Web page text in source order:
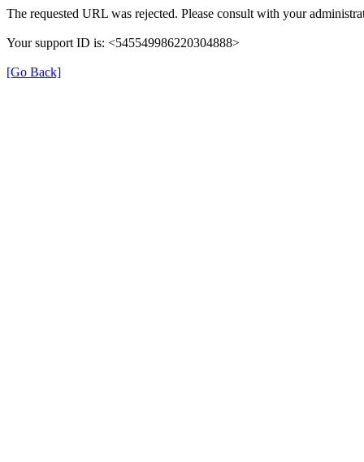
The requested URL was rejected. Please consult with your
Your support ID is: <545549986220304888>
[Go Back]